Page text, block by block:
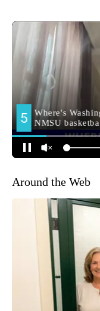
Around the Web